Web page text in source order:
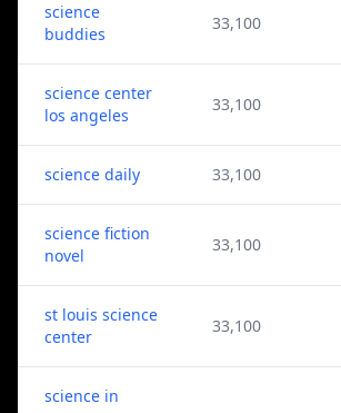
science
buddies
33,100
science center
los angeles
33,100
science daily 33,100
science fiction
novel
33,100
st louis science
center
33,100
science in